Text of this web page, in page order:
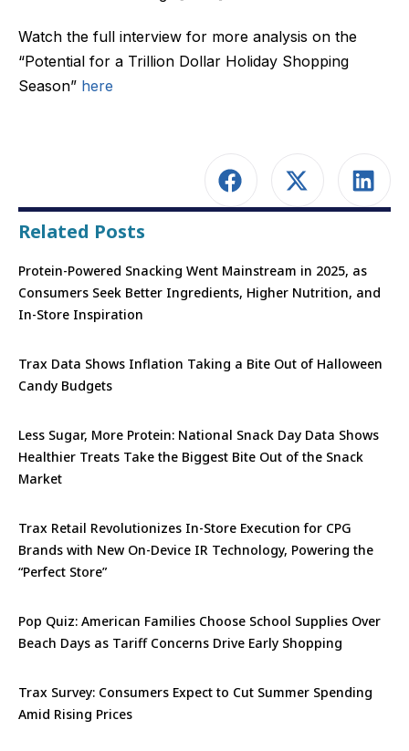
Watch the full interview for more analysis on the
“Potential for a Trillion Dollar Holiday Shopping
Season” here
Related Posts
Protein-Powered Snacking Went Mainstream in 2025, as
Consumers Seek Better Ingredients, Higher Nutrition, and
In-Store Inspiration
Trax Data Shows Inflation Taking a Bite Out of Halloween
Candy Budgets
Less Sugar, More Protein: National Snack Day Data Shows
Healthier Treats Take the Biggest Bite Out of the Snack
Market
Trax Retail Revolutionizes In-Store Execution for CPG
Brands with New On-Device IR Technology, Powering the
“Perfect Store”
Pop Quiz: American Families Choose School Supplies Over
Beach Days as Tariff Concerns Drive Early Shopping
Trax Survey: Consumers Expect to Cut Summer Spending
Amid Rising Prices